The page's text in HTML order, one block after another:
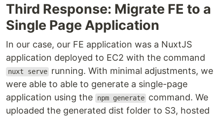
Third Response: Migrate FE to a
Single Page Application
In our case, our FE application was a NuxtJS
application deployed to EC2 with the command
nuxt serve running. With minimal adjustments, we
were able to able to generate a single-page
application using the
npm generate command. We
uploaded the generated dist folder to S3, hosted